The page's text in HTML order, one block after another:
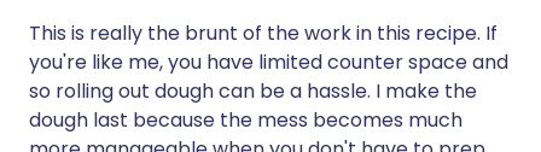
This is really the brunt of the work in this recipe. If
you're like me, you have limited counter space and
so rolling out dough can be a hassle. I make the
dough last because the mess becomes much